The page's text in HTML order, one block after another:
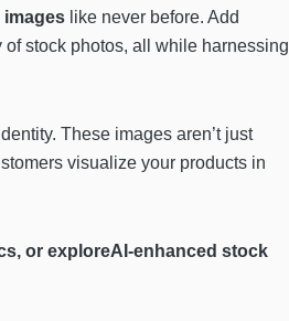
images like never before. Add
stock photos, all while harnessing
These images aren’t just
visualize your products in
or exploreAI-enhanced stock